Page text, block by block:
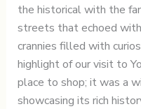
the historical with the
streets that echoed
crannies filled with
highlight of our visit to
place to shop; it was a
showcasing its rich